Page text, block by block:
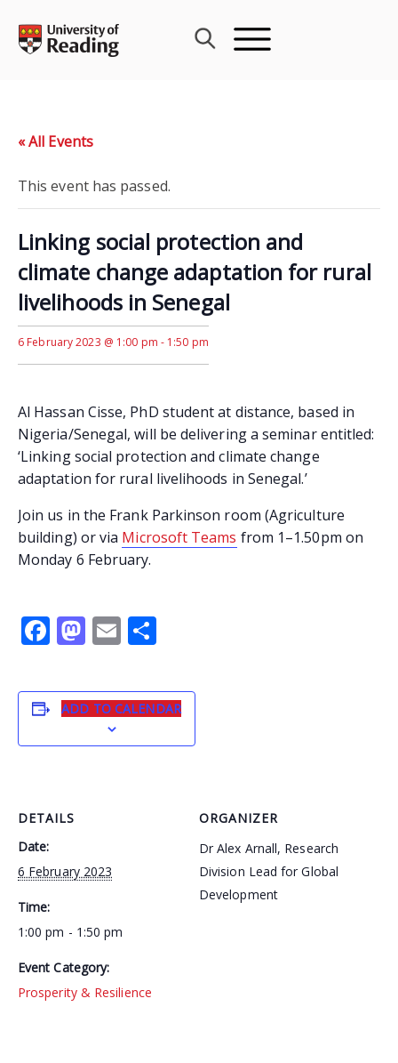
content
« All Events
This event has passed.
Linking social protection and
climate change adaptation for rural
livelihoods in Senegal
6 February 2023 @ 1:00 pm - 1:50 pm
Al Hassan Cisse, PhD student at distance, based in
Nigeria/Senegal, will be delivering a seminar entitled:
‘Linking social protection and climate change
adaptation for rural livelihoods in Senegal.’
Join us in the Frank Parkinson room (Agriculture
building) or via Microsoft Teams from 1–1.50pm on
Monday 6 February.
Facebook
Mastodon
Email
ADD TO CALENDAR
DETAILS
Date:
6 February 2023
Time:
1:00 pm - 1:50 pm
Event Category:
Prosperity & Resilience
ORGANIZER
Dr Alex Arnall, Research
Division Lead for Global
Development